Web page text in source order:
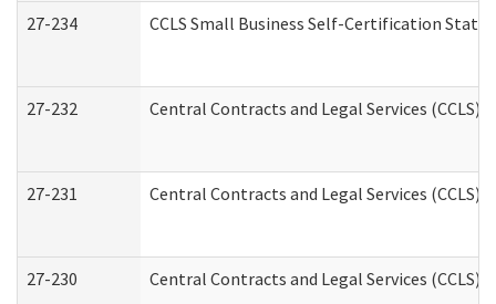
27-234 CCLS Small Business Self-Certification
27-232 Central Contracts and Legal Services
27-231 Central Contracts and Legal Services
27-230 Central Contracts and Legal Services